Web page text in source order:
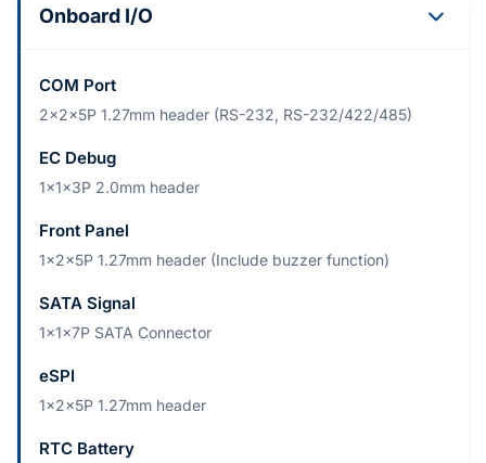
Onboard I/O
COM Port
2x2x5P 1.27mm header (RS-232, RS-232/422/485)
EC Debug
1x1x3P 2.0mm header
Front Panel
1x2x5P 1.27mm header (Include buzzer function)
SATA Signal
1x1x7P SATA Connector
eSPI
1x2x5P 1.27mm header
RTC Battery